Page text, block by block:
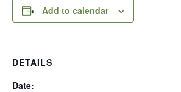
Add to calendar
DETAILS
Date: